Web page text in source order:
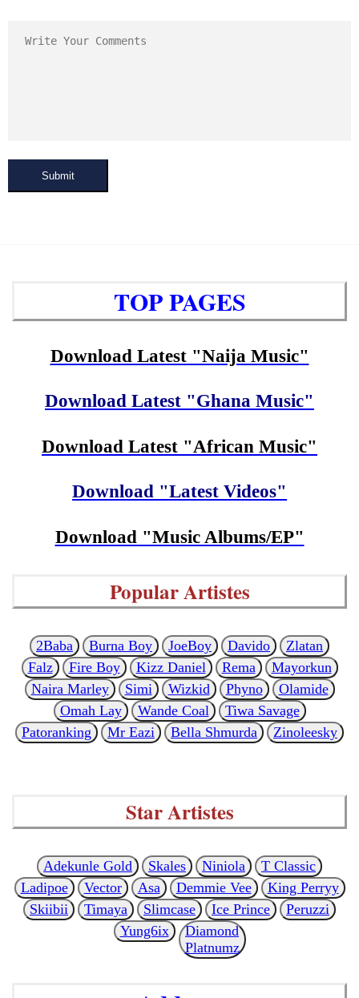
Submit
TOP PAGES
Download Latest "Naija Music"
Download Latest "Ghana Music"
Download Latest "African Music"
Download "Latest Videos"
Download "Music Albums/EP"
Popular Artistes
2Baba Burna Boy JoeBoy Davido
Zlatan
Falz
Fire Boy Kizz Daniel Rema
Mayorkun
Naira Marley
Simi Wizkid Phyno
Olamide
Omah Lay
Wande Coal
Tiwa Savage
Patoranking
Mr Eazi Bella Shmurda Zinoleesky
Star Artistes
Adekunle Gold Skales Niniola
T Classic
Ladipoe
Vector Asa Demmie Vee
King Perryy
Skiibii
Timaya Slimcase Ice Prince
Peruzzi
Yung6ix
Diamond
Platnumz